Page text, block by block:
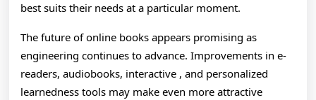
best suits their needs at a particular moment.
The future of online books appears promising as
engineering continues to advance. Improvements in e-
readers, audiobooks, interactive , and personalized
learnedness tools may make even more attractive